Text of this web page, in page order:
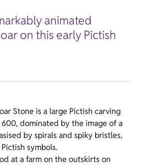
animated
on this early Pictish
Stone is a large Pictish carving
dominated by the image of a
by spirals and spiky bristles,
symbols.
at a farm on the outskirts on